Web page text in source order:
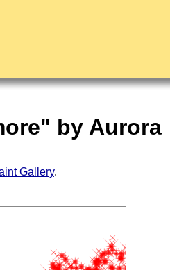
by Aurora
Gallery.